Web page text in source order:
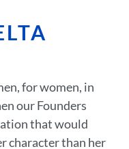
for women, in
our Founders
that would
character than her